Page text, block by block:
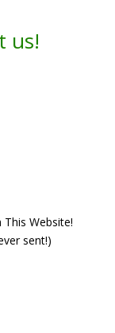
us!
Website!
sent!)